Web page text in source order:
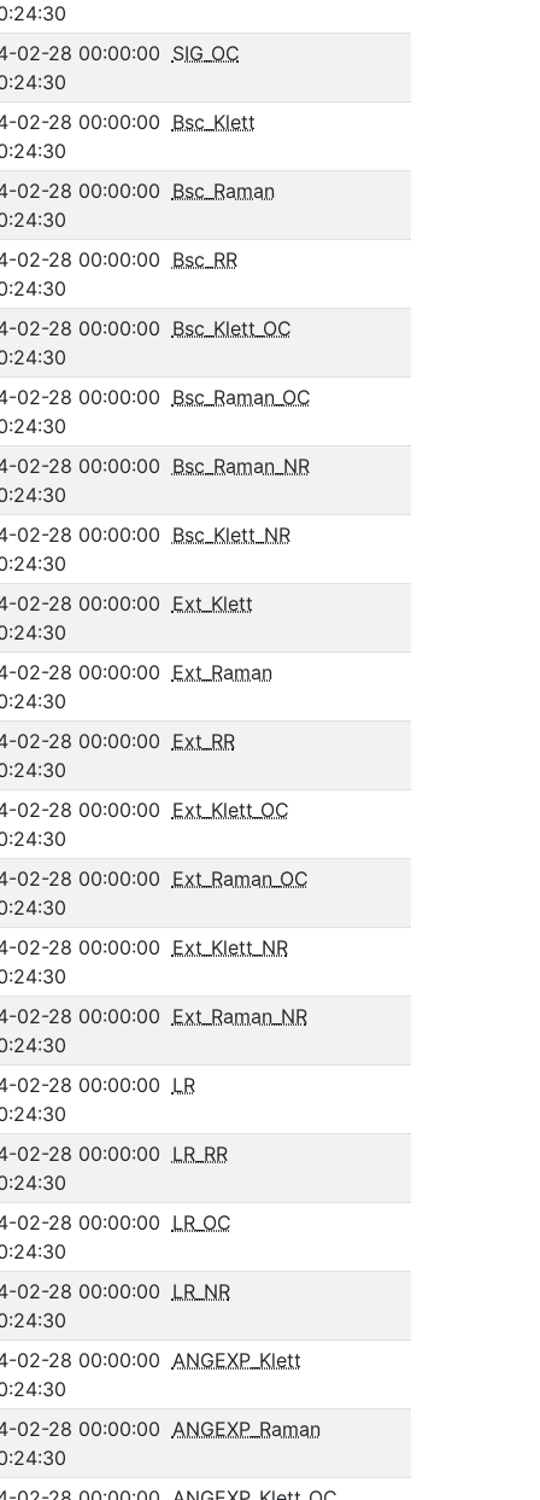
02-28 00:00:00 SIG_OC
02-28 00:00:00 Bsc_Klett
02-28 00:00:00 Bsc_Raman
02-28 00:00:00 Bsc_RR
02-28 00:00:00 Bsc_Klett_OC
02-28 00:00:00 Bsc_Raman_OC
02-28 00:00:00 Bsc_Raman_NR
02-28 00:00:00 Bsc_Klett_NR
02-28 00:00:00 Ext_Klett
02-28 00:00:00 Ext_Raman
02-28 00:00:00 Ext_RR
02-28 00:00:00 Ext_Klett_OC
02-28 00:00:00 Ext_Raman_OC
02-28 00:00:00 Ext_Klett_NR
02-28 00:00:00 Ext_Raman_NR
02-28 00:00:00 LR
02-28 00:00:00 LR_RR
02-28 00:00:00 LR_OC
02-28 00:00:00 LR_NR
02-28 00:00:00 ANGEXP_Klett
02-28 00:00:00 ANGEXP_Raman